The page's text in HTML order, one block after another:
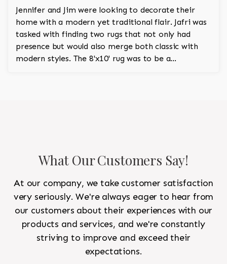
Jennifer and Jim were looking to decorate their
home with a modern yet traditional flair. Jafri was
tasked with finding two rugs that not only had
presence but would also merge both classic with
modern styles. The 8'x10' rug was to be a
What Our Customers Say!
At our company, we take customer satisfaction
very seriously. We're always eager to hear from
our customers about their experiences with our
products and services, and we're constantly
striving to improve and exceed their
expectations.